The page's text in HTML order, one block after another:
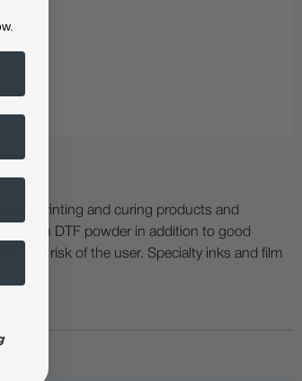
printing and curing products and
with DTF powder in addition to good
sole risk of the user. Specialty inks and film